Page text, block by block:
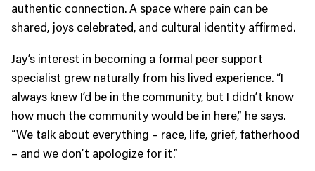
authentic connection. A space where pain can be
shared, joys celebrated, and cultural identity affirmed.
Jay’s interest in becoming a formal peer support
specialist grew naturally from his lived experience. “I
always knew I’d be in the community, but I didn’t know
how much the community would be in here,” he says.
“We talk about everything – race, life, grief, fatherhood
– and we don’t apologize for it.”